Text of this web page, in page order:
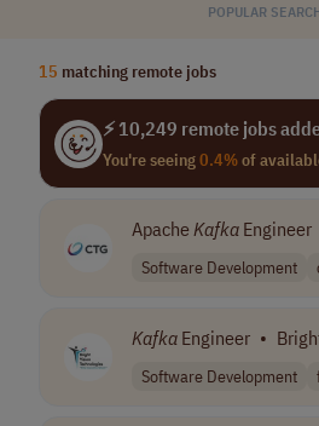
POPULAR
15 matching remote jobs
⚡ 10,249 remote jobs
You're seeing0.4%of
ApacheKafka Engineer
Software Development
Kafka Engineer •
Software Development